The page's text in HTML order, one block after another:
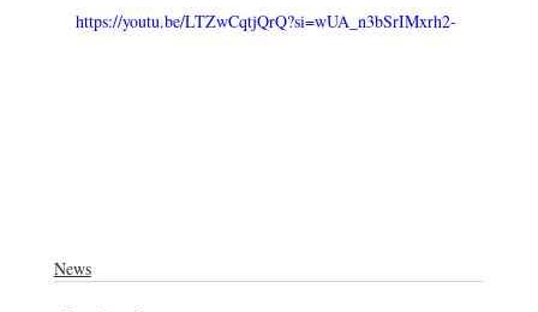
https://youtu.be/LTZwCqtjQrQ?si=wUA_n3bSrIMxrh2-
News